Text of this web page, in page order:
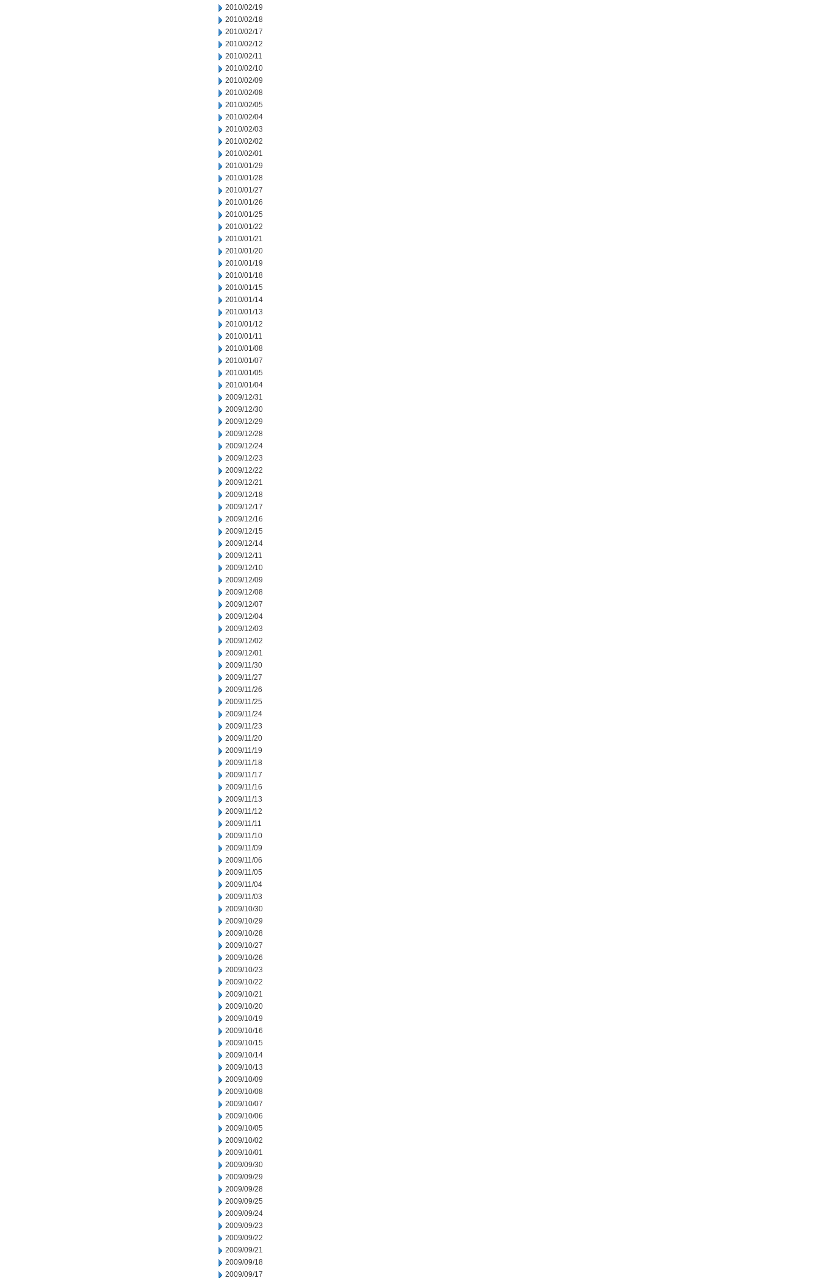
2010/02/19
2010/02/18
2010/02/17
2010/02/12
2010/02/11
2010/02/10
2010/02/09
2010/02/08
2010/02/05
2010/02/04
2010/02/03
2010/02/02
2010/02/01
2010/01/29
2010/01/28
2010/01/27
2010/01/26
2010/01/25
2010/01/22
2010/01/21
2010/01/20
2010/01/19
2010/01/18
2010/01/15
2010/01/14
2010/01/13
2010/01/12
2010/01/11
2010/01/08
2010/01/07
2010/01/05
2010/01/04
2009/12/31
2009/12/30
2009/12/29
2009/12/28
2009/12/24
2009/12/23
2009/12/22
2009/12/21
2009/12/18
2009/12/17
2009/12/16
2009/12/15
2009/12/14
2009/12/11
2009/12/10
2009/12/09
2009/12/08
2009/12/07
2009/12/04
2009/12/03
2009/12/02
2009/12/01
2009/11/30
2009/11/27
2009/11/26
2009/11/25
2009/11/24
2009/11/23
2009/11/20
2009/11/19
2009/11/18
2009/11/17
2009/11/16
2009/11/13
2009/11/12
2009/11/11
2009/11/10
2009/11/09
2009/11/06
2009/11/05
2009/11/04
2009/11/03
2009/10/30
2009/10/29
2009/10/28
2009/10/27
2009/10/26
2009/10/23
2009/10/22
2009/10/21
2009/10/20
2009/10/19
2009/10/16
2009/10/15
2009/10/14
2009/10/13
2009/10/09
2009/10/08
2009/10/07
2009/10/06
2009/10/05
2009/10/02
2009/10/01
2009/09/30
2009/09/29
2009/09/28
2009/09/25
2009/09/24
2009/09/23
2009/09/22
2009/09/21
2009/09/18
2009/09/17